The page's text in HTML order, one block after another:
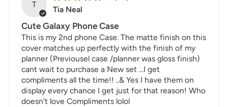
T
Tia Neal
Cute Galaxy Phone Case
This is my 2nd phone Case. The matte finish on this
cover matches up perfectly with the finish of my
planner (Previousel case /planner was gloss finish)
cant wait to purchase a New set ...I get
compliments all the time!! ..& Yes I have them on
display every chance I get just for that reason! Who
doesn't love Compliments lolol